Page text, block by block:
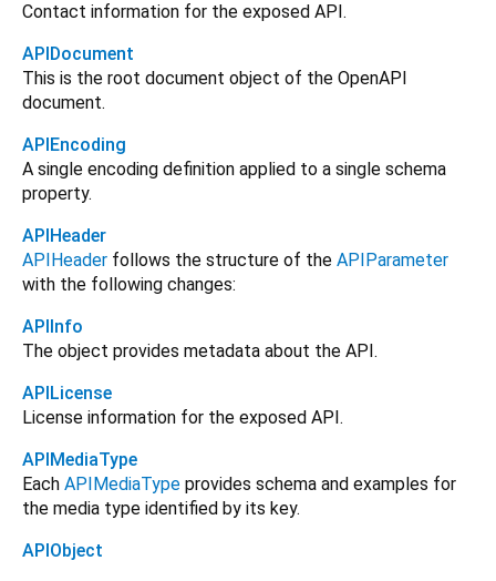
Contact information for the exposed API.
APIDocument
This is the root document object of the OpenAPI
document.
APIEncoding
A single encoding definition applied to a single schema
property.
APIHeader
APIHeader follows the structure of the APIParameter
with the following changes:
APIInfo
The object provides metadata about the API.
APILicense
License information for the exposed API.
APIMediaType
Each APIMediaType provides schema and examples for
the media type identified by its key.
APIObject